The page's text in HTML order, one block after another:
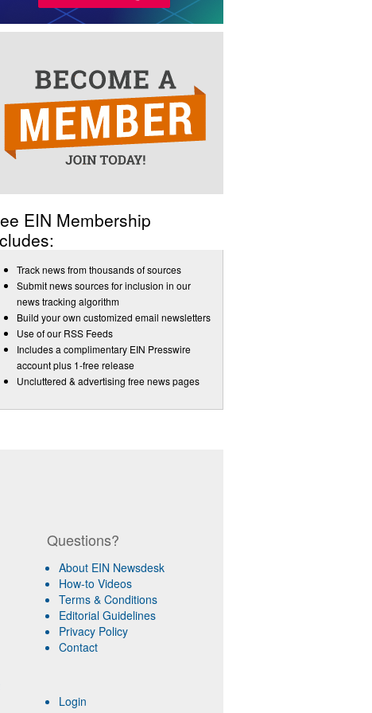
EIN Membership
Track news from thousands of sources
Submit news sources for inclusion in our
news tracking algorithm
Build your own customized email newsletters
Use of our RSS Feeds
Includes a complimentary EIN Presswire
account plus 1-free release
Uncluttered & advertising free news pages
Questions?
About EIN Newsdesk
How-to Videos
Terms & Conditions
Editorial Guidelines
Privacy Policy
Contact
Login